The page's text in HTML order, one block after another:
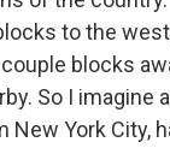
to the
blocks
So I imagine
New York City,